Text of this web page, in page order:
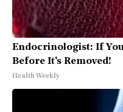
Endocrinologist: If You
Before It's Removed!
Health Weekly